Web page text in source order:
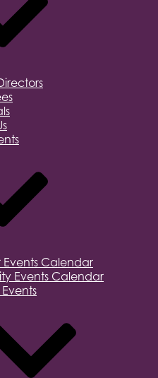
Calendar
Events Calendar